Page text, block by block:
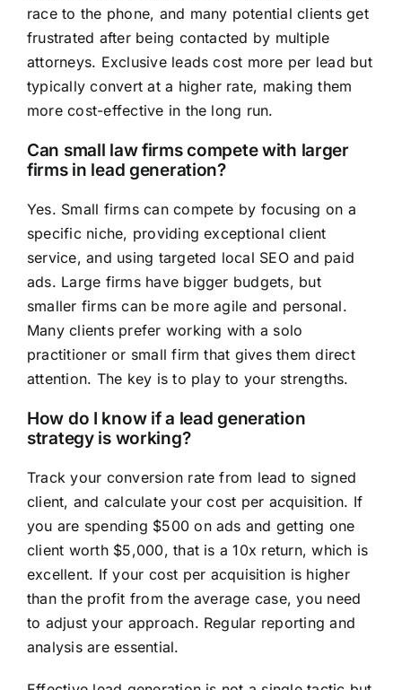
race to the phone, and many potential clients get
frustrated after being contacted by multiple
attorneys. Exclusive leads cost more per lead but
typically convert at a higher rate, making them
more cost-effective in the long run.
Can small law firms compete with larger
firms in lead generation?
Yes. Small firms can compete by focusing on a
specific niche, providing exceptional client
service, and using targeted local SEO and paid
ads. Large firms have bigger budgets, but
smaller firms can be more agile and personal.
Many clients prefer working with a solo
practitioner or small firm that gives them direct
attention. The key is to play to your strengths.
How do I know if a lead generation
strategy is working?
Track your conversion rate from lead to signed
client, and calculate your cost per acquisition. If
you are spending $500 on ads and getting one
client worth $5,000, that is a 10x return, which is
excellent. If your cost per acquisition is higher
than the profit from the average case, you need
to adjust your approach. Regular reporting and
analysis are essential.